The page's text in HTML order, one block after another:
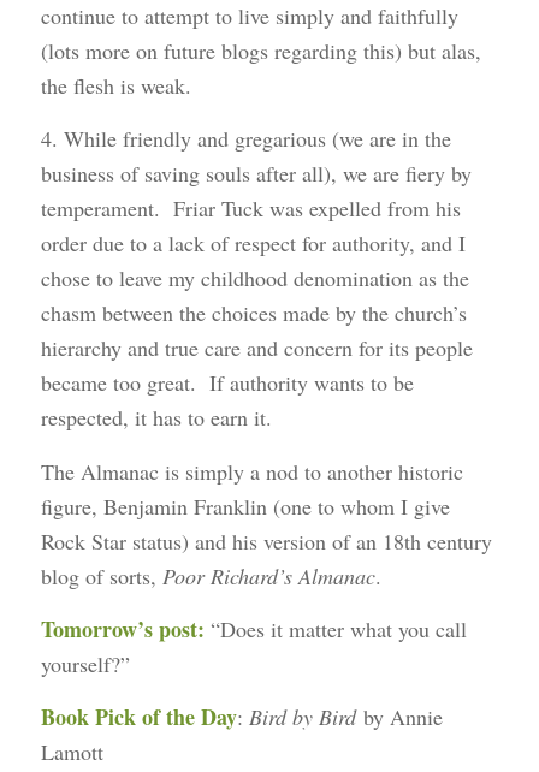
continue to attempt to live simply and faithfully
(lots more on future blogs regarding this) but alas,
the flesh is weak.
4. While friendly and gregarious (we are in the
business of saving souls after all), we are fiery by
temperament. Friar Tuck was expelled from his
order due to a lack of respect for authority, and I
chose to leave my childhood denomination as the
chasm between the choices made by the church’s
hierarchy and true care and concern for its people
became too great. If authority wants to be
respected, it has to earn it.
The Almanac is simply a nod to another historic
figure, Benjamin Franklin (one to whom I give
Rock Star status) and his version of an 18th century
blog of sorts, Poor Richard’s Almanac.
Tomorrow’s post: “Does it matter what you call
yourself?”
Book Pick of the Day: Bird by Birdby Annie
Lamott